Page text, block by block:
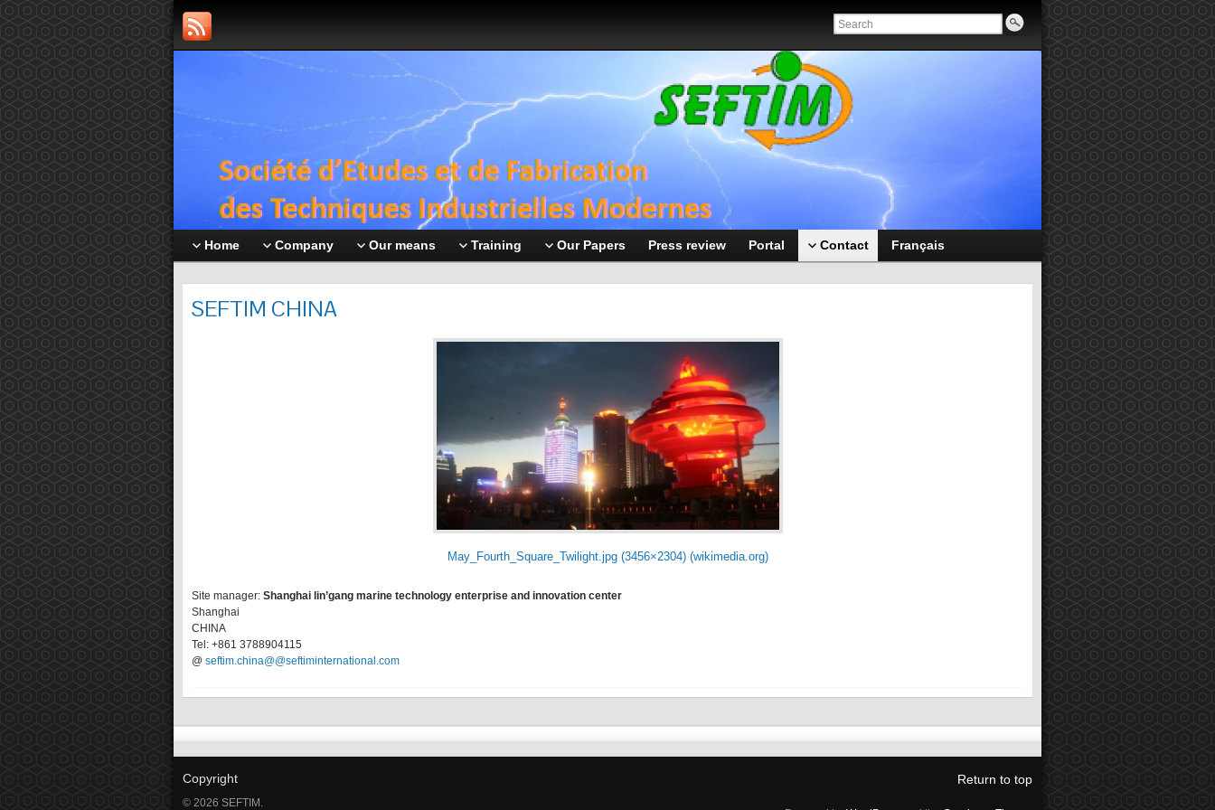
Home Company Our means Training Our Papers Press review Portal Contact Français
SEFTIM CHINA
May_Fourth_Square_Twilight.jpg (3456×2304) (wikimedia.org)
Site manager: Shanghai lin’gang marine technology enterprise and innovation center
Shanghai
CHINA
Tel: +861 3788904115
@ seftim.china@@seftiminternational.com
Copyright
© 2026 SEFTIM.
Return to top